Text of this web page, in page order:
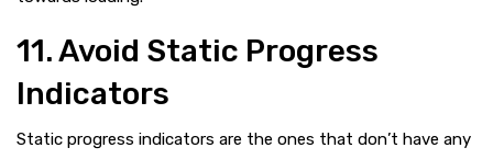
11. Avoid Static Progress
Indicators
Static progress indicators are the ones that don’t have any